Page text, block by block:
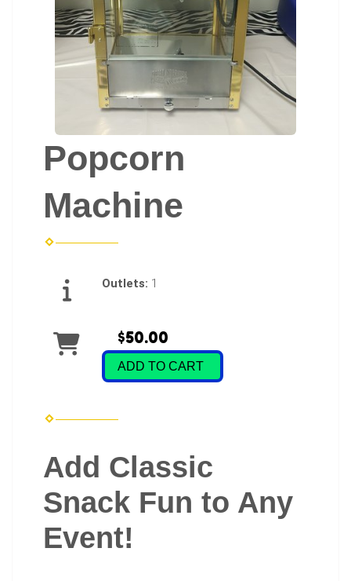
Popcorn
Machine
Outlets: 1
$50.00
ADD TO CART
Add Classic
Snack Fun to Any
Event!